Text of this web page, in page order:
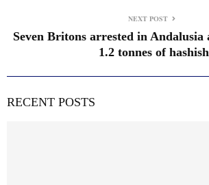
NEXT POST
Seven Britons arrested in Andalusia
1.2 tonnes of hashish
RECENT POSTS